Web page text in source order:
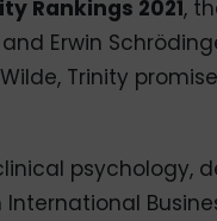
Rankings 2021,
Erwin
Trinity
psychology,
International